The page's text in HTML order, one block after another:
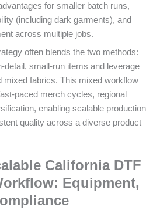
for smaller batch runs,
(including dark garments), and
across multiple jobs.
often blends the two methods:
detail, small-run items and leverage
mixed fabrics. This mixed workflow
paced merch cycles, regional
enabling scalable production
quality across a diverse product
California DTF
Equipment,